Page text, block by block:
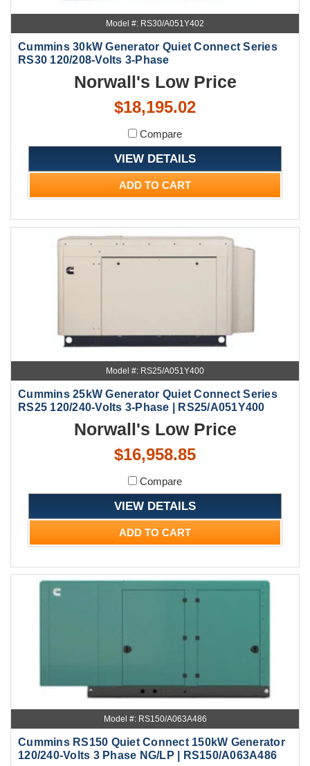
Model #: RS30/A051Y402
Cummins 30kW Generator Quiet Connect Series
RS30 120/208-Volts 3-Phase
Norwall's Low Price
$18,195.02
Compare
VIEW DETAILS
ADD TO CART
Model #: RS25/A051Y400
Cummins 25kW Generator Quiet Connect Series
RS25 120/240-Volts 3-Phase | RS25/A051Y400
Norwall's Low Price
$16,958.85
Compare
VIEW DETAILS
ADD TO CART
Model #: RS150/A063A486
Cummins RS150 Quiet Connect 150kW Generator
120/240-Volts 3 Phase NG/LP | RS150/A063A486